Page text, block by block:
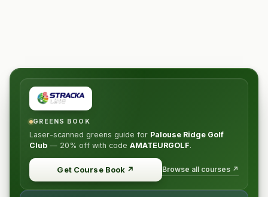
GREENS BOOK
Laser-scanned greens guide for Palouse Ridge Golf
Club — 20% off with code AMATEURGOLF.
Get Course Book ↗ Browse all courses ↗